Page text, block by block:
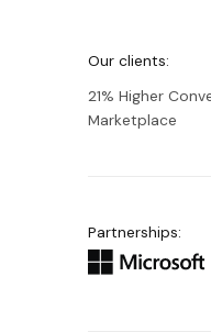
Our clients:
21% Higher
Marketplace
Partnerships: